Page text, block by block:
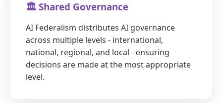
🏛️ Shared Governance
AI Federalism distributes AI governance
across multiple levels - international,
national, regional, and local - ensuring
decisions are made at the most appropriate
level.